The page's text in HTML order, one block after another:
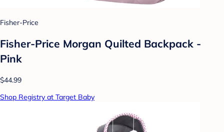
Fisher-Price
Fisher-Price Morgan Quilted Backpack -
Pink
$44.99
Shop Registry at Target Baby